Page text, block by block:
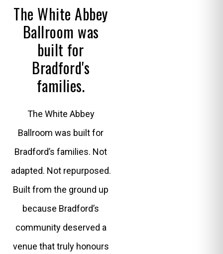
The White Abbey
Ballroom was
built for
Bradford's
families.
The White Abbey
Ballroom was built for
Bradford’s families. Not
adapted. Not repurposed.
Built from the ground up
because Bradford’s
community deserved a
venue that truly honours